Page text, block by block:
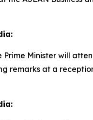
Prime Minister will
remarks at a